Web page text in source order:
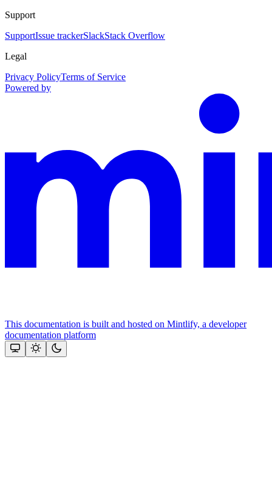
Support
SupportIssue trackerSlackStack Overflow
Legal
Privacy PolicyTerms of Service
Powered by
This documentation is built and hosted on Mintlify, a developer
documentation platform